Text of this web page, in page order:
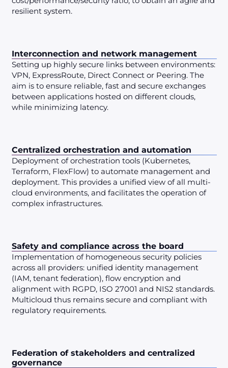
resilient system.
Interconnection and network management
Setting up highly secure links between environments:
VPN, ExpressRoute, Direct Connect or Peering. The
aim is to ensure reliable, fast and secure exchanges
between applications hosted on different clouds,
while minimizing latency.
Centralized orchestration and automation
Deployment of orchestration tools (Kubernetes,
Terraform, FlexFlow) to automate management and
deployment. This provides a unified view of all multi-
cloud environments, and facilitates the operation of
complex infrastructures.
Safety and compliance across the board
Implementation of homogeneous security policies
across all providers: unified identity management
(IAM, tenant federation), flow encryption and
alignment with RGPD, ISO 27001 and NIS2 standards.
Multicloud thus remains secure and compliant with
regulatory requirements.
Federation of stakeholders and centralized
governance